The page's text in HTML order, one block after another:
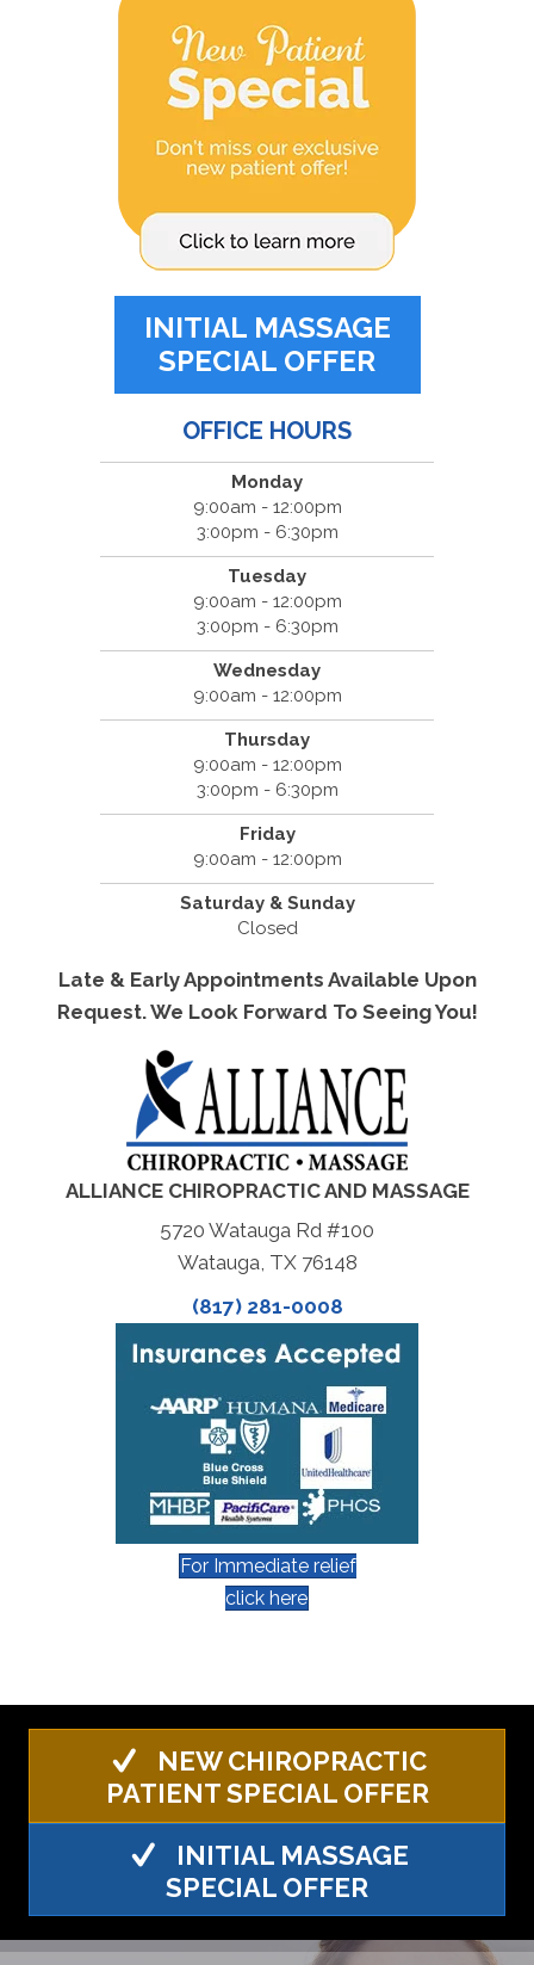
INITIAL MASSAGE
SPECIAL OFFER
OFFICE HOURS
Monday
9:00am - 12:00pm
3:00pm - 6:30pm
Tuesday
9:00am - 12:00pm
3:00pm - 6:30pm
Wednesday
9:00am - 12:00pm
Thursday
9:00am - 12:00pm
3:00pm - 6:30pm
Friday
9:00am - 12:00pm
Saturday & Sunday
Closed
Late & Early Appointments Available Upon
Request. We Look Forward To Seeing You!
ALLIANCE CHIROPRACTIC AND MASSAGE
5720 Watauga Rd #100
Watauga, TX 76148
(817) 281-0008
For Immediate relief
click here
NEW CHIROPRACTIC
PATIENT SPECIAL OFFER
INITIAL MASSAGE
SPECIAL OFFER